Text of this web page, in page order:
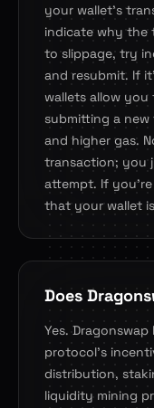
your wallet's
indicate why the
to slippage, try
and resubmit. If
wallets allow
submitting a
and higher gas.
transaction; you
attempt. If you're
that your wallet
Does
Yes.
protocol's
distribution,
liquidity mining